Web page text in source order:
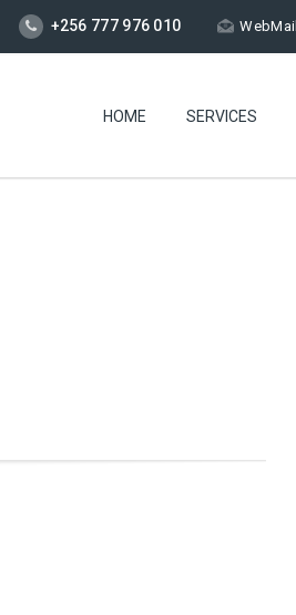
+256 777 976 010 WebMail
HOME SERVICES